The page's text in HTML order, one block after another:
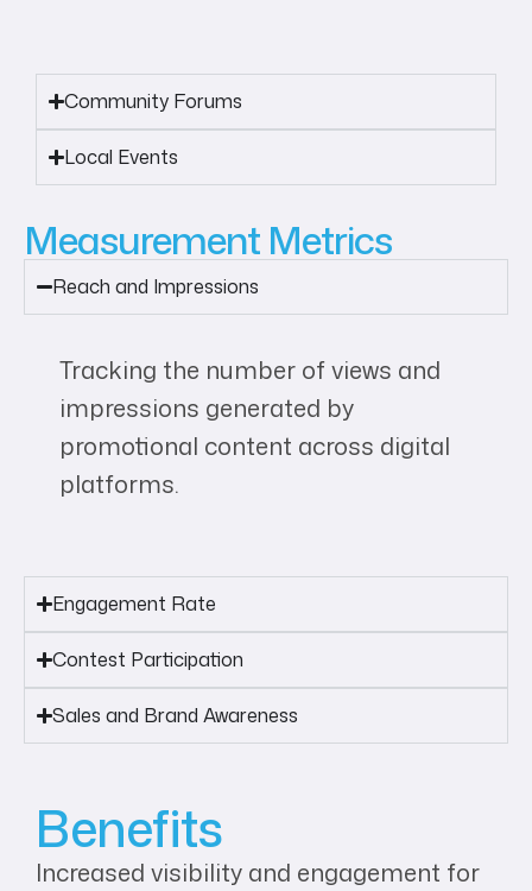
Community Forums
Local Events
Measurement Metrics
Reach and Impressions
Tracking the number of views and
impressions generated by
promotional content across digital
platforms.
Engagement Rate
Contest Participation
Sales and Brand Awareness
Benefits
Increased visibility and engagement for